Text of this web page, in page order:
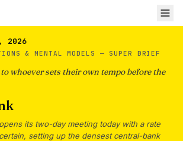
2026
& MENTAL MODELS — SUPER BRIEF
whoever sets their own tempo before the
its two-day meeting today with a rate
setting up the densest central-bank